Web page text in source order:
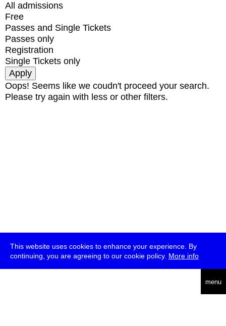
This website uses cookies to enhance your experience. By
continuing, you are agreeing to our cookie policy. More info
menu
All admissions
Free
Passes and Single Tickets
Passes only
Registration
Single Tickets only
Oops! Seems like we coudn't proceed your search.
Please try again with less or other filters.